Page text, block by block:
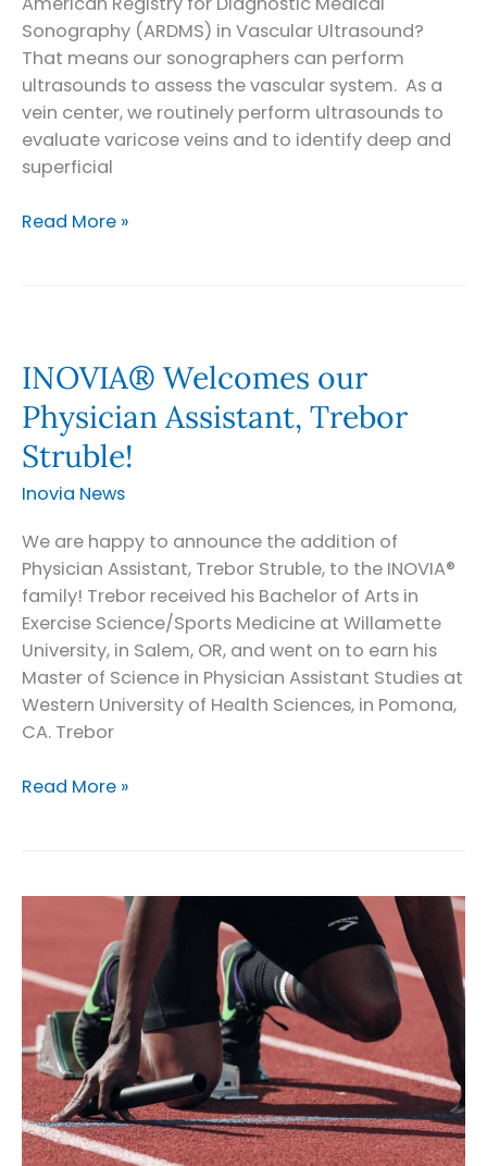
Sonography (ARDMS) in Vascular Ultrasound?
That means our sonographers can perform
ultrasounds to assess the vascular system. As a
vein center, we routinely perform ultrasounds to
evaluate varicose veins and to identify deep and
superficial
INOVIA®
Read More »
INOVIA® Welcomes our
Physician Assistant, Trebor
Struble!
Inovia News
We are happy to announce the addition of
Physician Assistant, Trebor Struble, to the INOVIA®
family! Trebor received his Bachelor of Arts in
Exercise Science/Sports Medicine at Willamette
University, in Salem, OR, and went on to earn his
Master of Science in Physician Assistant Studies at
Western University of Health Sciences, in Pomona,
CA. Trebor
INOVIA®
Assistant,
Read More »